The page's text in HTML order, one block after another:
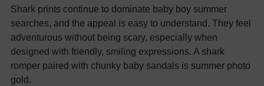
Shark prints continue to dominate baby boy summer
searches, and the appeal is easy to understand. They feel
adventurous without being scary, especially when
designed with friendly, smiling expressions. A shark
romper paired with chunky baby sandals is summer photo
gold.